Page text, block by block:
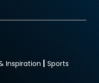
Inspiration | Sports